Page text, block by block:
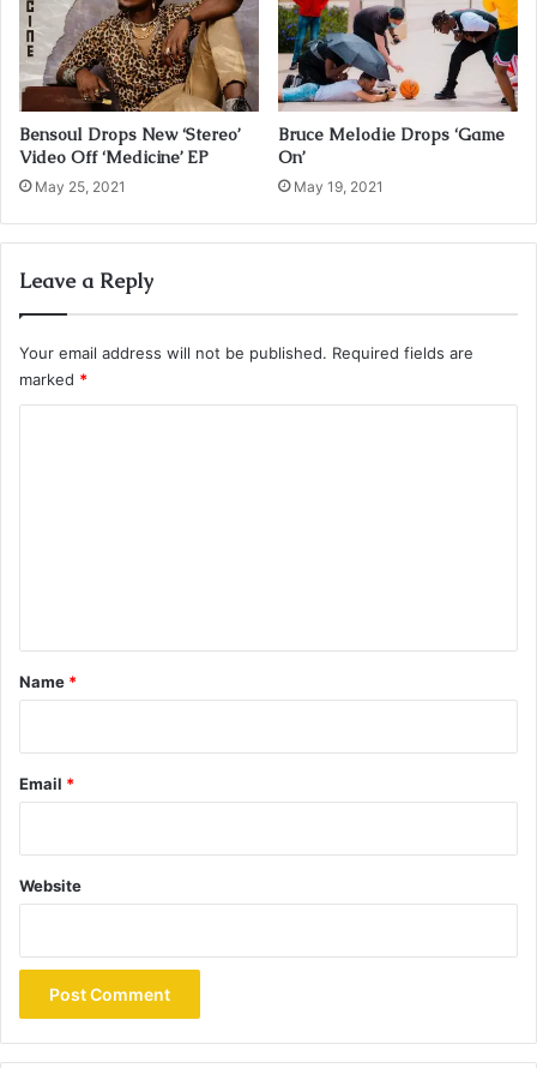
Bensoul Drops New ‘Stereo’
Video Off ‘Medicine’ EP
May 25, 2021
Bruce Melodie Drops ‘Game
On’
May 19, 2021
Leave a Reply
Your email address will not be published. Required fields are
marked *
*
Name *
Email *
Website